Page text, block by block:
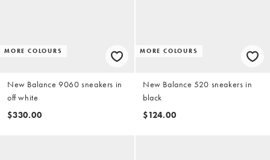
MORE COLOURS
New Balance 9060 sneakers in
off white
$330.00
MORE COLOURS
New Balance 520 sneakers in
black
$124.00